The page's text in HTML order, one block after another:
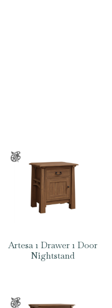
Artesa 1 Drawer 1 Door
Nightstand